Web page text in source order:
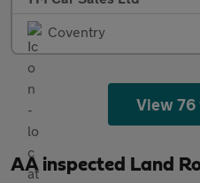
Coventry
View 76
AA inspected Land